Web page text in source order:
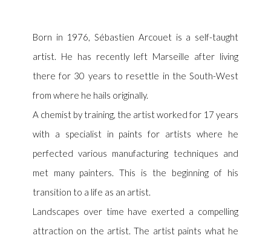
Born in 1976, Sébastien Arcouet is a self-taught
artist. He has recently left Marseille after living
there for 30 years to resettle in the South-West
from where he hails originally.
A chemist by training, the artist worked for 17 years
with a specialist in paints for artists where he
perfected various manufacturing techniques and
met many painters. This is the beginning of his
transition to a life as an artist.
Landscapes over time have exerted a compelling
attraction on the artist. The artist paints what he